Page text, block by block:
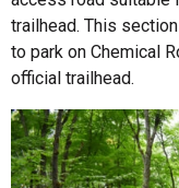
trailhead. This
to park on Chemical
official trailhead.